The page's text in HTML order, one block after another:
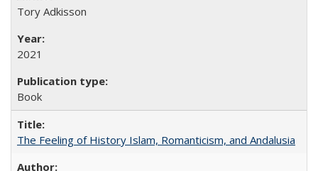
Tory Adkisson
2021
Book
The Feeling of History Islam, Romanticism, and Andalusia